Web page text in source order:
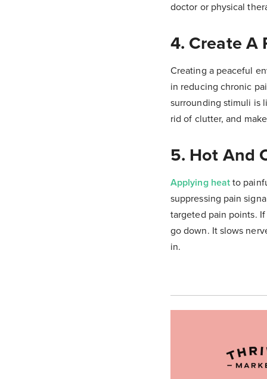
doctor or physical
4. Create A
Creating a peaceful
in reducing chronic
surrounding stimuli is
rid of clutter, and
5. Hot And
Applying heat to
suppressing pain
targeted pain points.
go down. It slows
in.